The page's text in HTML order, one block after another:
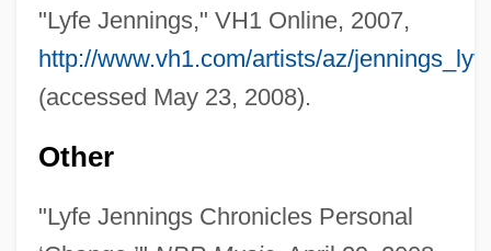
"Lyfe Jennings," VH1 Online, 2007,
http://www.vh1.com/artists/az/
(accessed May 23, 2008).
Other
"Lyfe Jennings Chronicles Personal
Jennings, John M. 1962–
Jennings, Jason (William) 1952-
Jennings, Humphrey
Jennings, Gertrude E. (d. 1958)